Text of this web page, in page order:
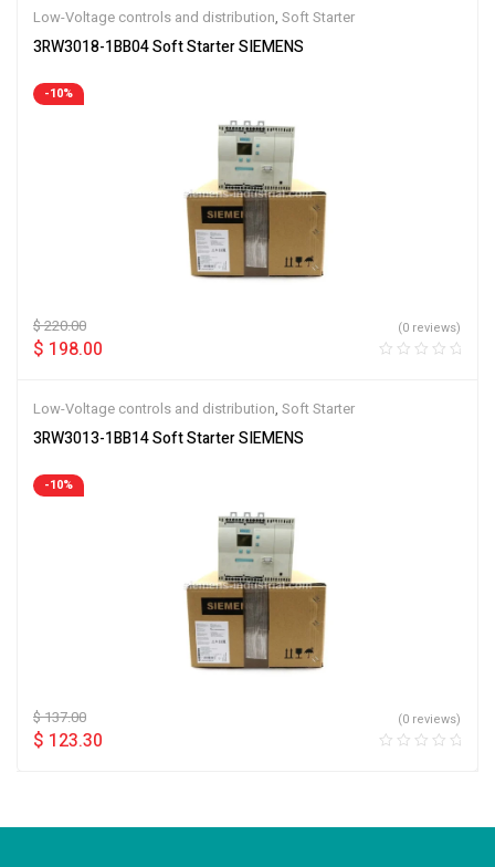
Low-Voltage controls and distribution, Soft Starter
3RW3018-1BB04 Soft Starter SIEMENS
-10%
$220.00
$ 198.00
(0 reviews)
Low-Voltage controls and distribution, Soft Starter
3RW3013-1BB14 Soft Starter SIEMENS
-10%
$137.00
$ 123.30
(0 reviews)